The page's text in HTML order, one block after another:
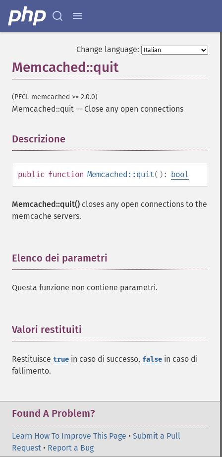
Change language:
Memcached::quit
(PECL memcached >= 2.0.0)
Memcached::quit — Close any open connections
Descrizione
public function Memcached::quit(): bool
Memcached::quit() closes any open connections to the
memcache servers.
Elenco dei parametri
Questa funzione non contiene parametri.
Valori restituiti
Restituisce true in caso di successo, false in caso di
fallimento.
Found A Problem?
Learn How To Improve This Page • Submit a Pull
Request • Report a Bug